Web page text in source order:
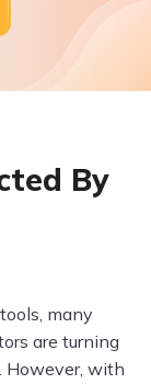
By
many
are turning
However, with